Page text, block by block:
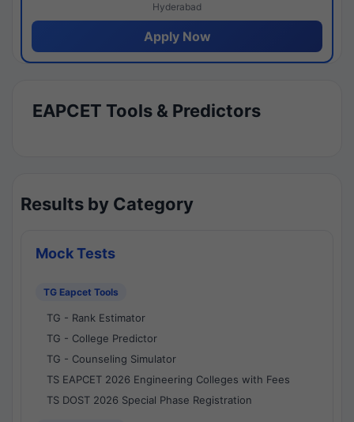
Hyderabad
Apply Now
EAPCET Tools & Predictors
Results by Category
Mock Tests
TG Eapcet Tools
TG - Rank Estimator
TG - College Predictor
TG - Counseling Simulator
TS EAPCET 2026 Engineering Colleges with Fees
TS DOST 2026 Special Phase Registration